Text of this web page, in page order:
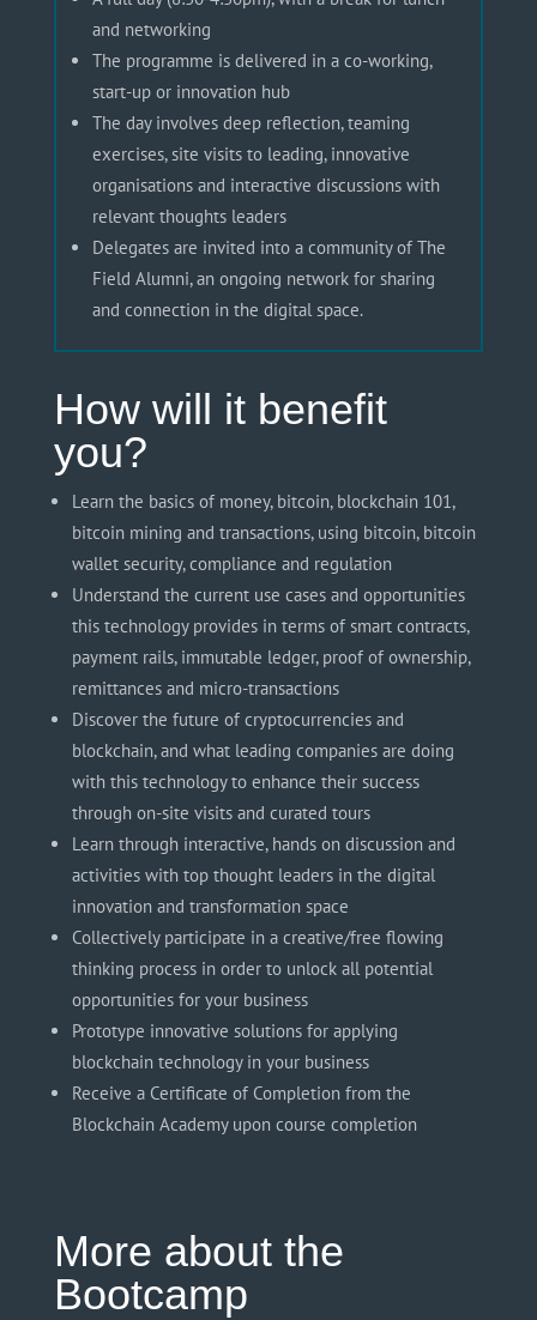
and networking
The programme is delivered in a co-working,
start-up or innovation hub
The day involves deep reflection, teaming
exercises, site visits to leading, innovative
organisationsand interactive discussions with
relevant thoughts leaders
Delegates are invited into a community of The
Field Alumni, an ongoing network for sharing
and connection in the digital space.
How will it benefit
you?
Learn the basics of money, bitcoin, blockchain 101,
bitcoin mining and transactions, using bitcoin, bitcoin
wallet security, compliance and regulation
Understand the current use cases and opportunities
this technology provides in terms of smart contracts,
payment rails, immutable ledger, proof of ownership,
remittances and micro-transactions
Discover the future of cryptocurrencies and
blockchain, and what leading companies are doing
with this technology to enhance their success
through on-site visits and curated tours
Learn through interactive, hands ondiscussion and
activities with top thought leaders in the digital
innovation and transformation space
Collectively participate in a creative/free flowing
thinking process in order to unlock all potential
opportunities for your business
Prototype innovative solutions for applying
blockchain technology in your business
Receive a Certificate of Completion from the
Blockchain Academy upon course completion
More about the
Bootcamp